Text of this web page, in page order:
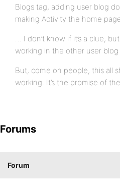
Blogs tag, adding user blog
making Activity the home
… I don’t know if it’s a clue,
working in the other user blog
But, come on people, this all
working. It’s the promise of
Forums
Forum